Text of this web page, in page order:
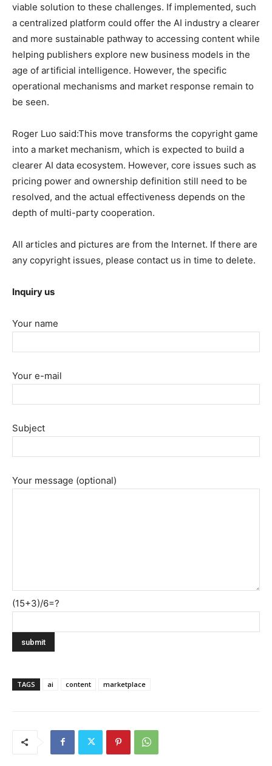
viable solution to these challenges. If implemented, such
a centralized platform could offer the AI industry a clearer
and more sustainable pathway to accessing content while
helping publishers explore new business models in the
age of artificial intelligence. However, the specific
operational mechanisms and market response remain to
be seen.
Roger Luo said:This move transforms the copyright game
into a market mechanism, which is expected to build a
clearer AI data ecosystem. However, core issues such as
pricing power and ownership definition still need to be
resolved, and the actual effectiveness depends on the
depth of multi-party cooperation.
All articles and pictures are from the Internet. If there are
any copyright issues, please contact us in time to delete.
Inquiry us
Your name
Your e-mail
Subject
Your message (optional)
(15+3)/6=?
TAGS ai content marketplace